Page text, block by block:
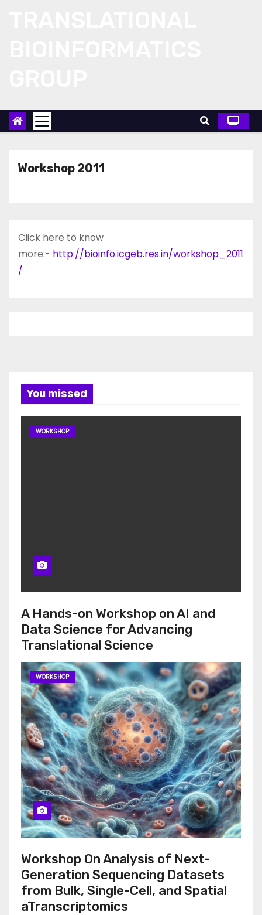
Workshop 2011
Click here to know
more:- http://bioinfo.icgeb.res.in/workshop_2011
/
You missed
WORKSHOP
A Hands-on Workshop on AI and
Data Science for Advancing
Translational Science
WORKSHOP
Workshop On Analysis of Next-
Generation Sequencing Datasets
from Bulk, Single-Cell, and Spatial
aTranscriptomics